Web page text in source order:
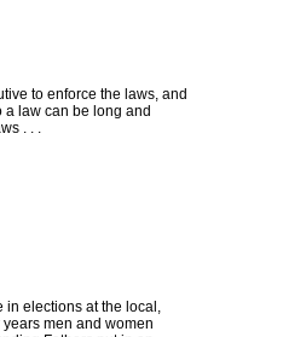
to enforce the laws, and
law can be long and
. . .
in elections at the local,
men and women